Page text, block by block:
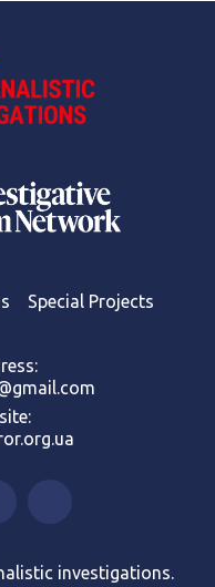
Special Projects
investigations.